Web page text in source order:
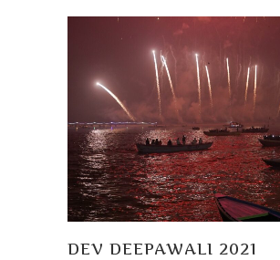
DEV DEEPAWALI 2021